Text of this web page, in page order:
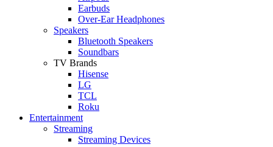
Earbuds
Over-Ear Headphones
Speakers
Bluetooth Speakers
Soundbars
TV Brands
Hisense
LG
TCL
Roku
Entertainment
Streaming
Streaming Devices